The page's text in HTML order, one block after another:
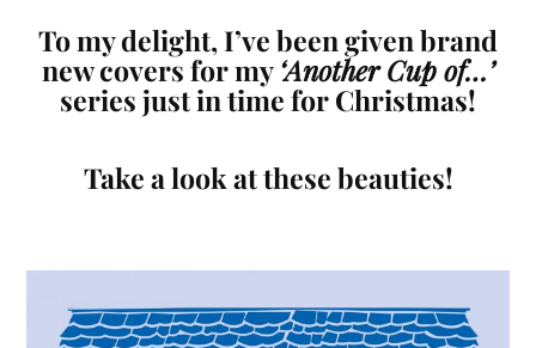
To my delight, I’ve been given brand
new covers for my ‘Another Cup of…’
series just in time for Christmas!
Take a look at these beauties!